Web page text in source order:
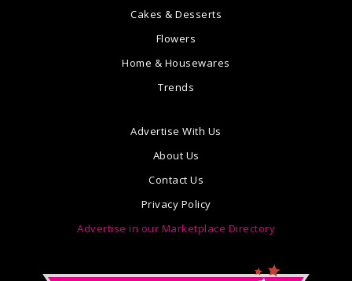
Cakes & Desserts
Flowers
Home & Housewares
Trends
Advertise With Us
About Us
Contact Us
Privacy Policy
Advertise in our Marketplace Directory